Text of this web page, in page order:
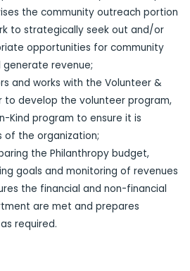
the community outreach portion
to strategically seek out and/or
opportunities for community
generate revenue;
and works with the Volunteer &
develop the volunteer program,
Kind program to ensure it is
of the organization;
the Philanthropy budget,
goals and monitoring of revenues
the financial and non-financial
are met and prepares
required.